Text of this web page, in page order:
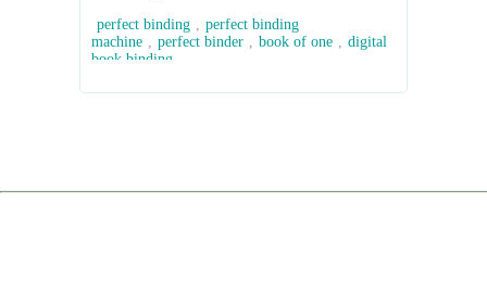
perfect binding , perfect binding
machine , perfect binder , book of one , digital
book binding